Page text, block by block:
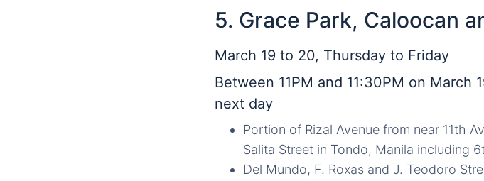
5. Grace Park, Caloocan
March 19 to 20, Thursday to Friday
Between 11PM and 11:30PM on
next day
Portion of Rizal Avenue from near 11th
Salita Street in Tondo, Manila including
Del Mundo, F. Roxas and J. Teodoro